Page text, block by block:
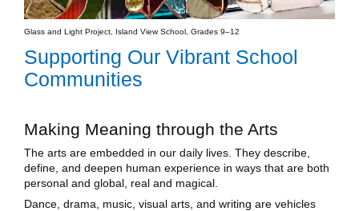
Glass and Light Project, Island View School, Grades 9–12
Supporting Our Vibrant School
Communities
Making Meaning through the Arts
The arts are embedded in our daily lives. They describe,
define, and deepen human experience in ways that are both
personal and global, real and magical.
Dance, drama, music, visual arts, and writing are vehicles